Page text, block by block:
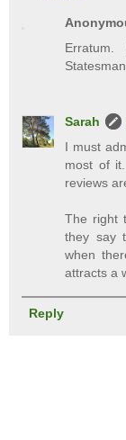
Sarah
I must
most of
reviews
The right
they say
when
attracts a
Reply